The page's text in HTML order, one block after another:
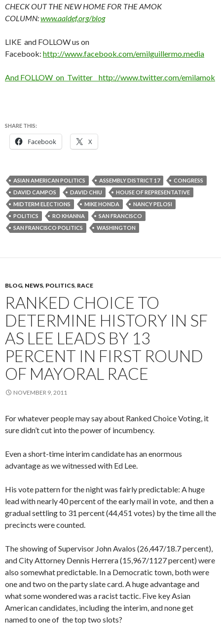
CHECK OUT THE NEW HOME FOR THE AMOK
COLUMN:www.aaldef.org/blog
LIKE and FOLLOW us on
Facebook: http://www.facebook.com/emilguillermo.media
And FOLLOW on Twitter http://www.twitter.com/emilamok
SHARE THIS:
Facebook X
ASIAN AMERICAN POLITICS ASSEMBLY DISTRICT 17
CONGRESS
DAVID CAMPOS
DAVID CHIU
HOUSE OF REPRESENTATIVE
MIDTERM ELECTIONS
MIKE HONDA
NANCY PELOSI
POLITICS
RO KHANNA
SAN FRANCISCO
SAN FRANCISCO POLITICS
WASHINGTON
BLOG, NEWS, POLITICS, RACE
RANKED CHOICE TO
DETERMINE HISTORY IN SF
AS LEE LEADS BY 13
PERCENT IN FIRST ROUND
OF MAYORAL RACE
NOVEMBER 9, 2011
For whatever people may say about Ranked Choice Voting, it
sure didn’t cut into the power of incumbency.
Even a short-time interim candidate has an enormous
advantage as we witnessed with Ed Lee.
His vote pattern for the night was fairly predictable: A huge
lead with nearly 40 percent of the early mail in vote, and then a
gradual settling to 31 percent (44,451 votes) by the time all the
precincts were counted.
The showing of Supervisor John Avalos (26,447/18.7 percent),
and City Attorney Dennis Herrera (15,967/1127 percent) were
also somewhat predictable. In a Democratic town, both were
one and two on the party slate card. A huge advantage and
what some wondered was a racist tactic. Five key Asian
American candidates, including the interim, and none get
named to one of the top two slots?